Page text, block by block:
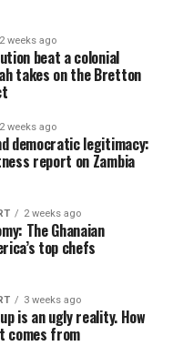
2 weeks ago
beat a colonial
takes on the Bretton
2 weeks ago
democratic legitimacy:
report on Zambia
2 weeks ago
The Ghanaian
top chefs
3 weeks ago
is an ugly reality. How
comes from